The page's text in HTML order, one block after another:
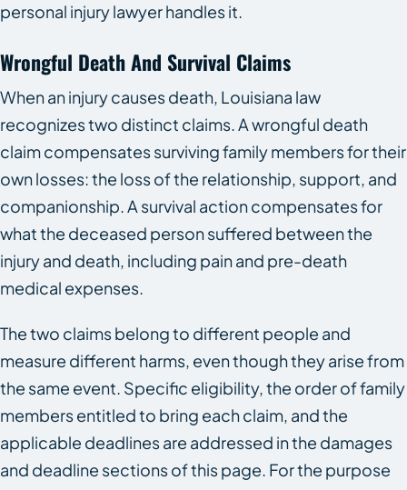
personal injury lawyer handles it.
Wrongful Death And Survival Claims
When an injury causes death, Louisiana law
recognizes two distinct claims. A wrongful death
claim compensates surviving family members for their
own losses: the loss of the relationship, support, and
companionship. A survival action compensates for
what the deceased person suffered between the
injury and death, including pain and pre-death
medical expenses.
The two claims belong to different people and
measure different harms, even though they arise from
the same event. Specific eligibility, the order of family
members entitled to bring each claim, and the
applicable deadlines are addressed in the damages
and deadline sections of this page. For the purpose